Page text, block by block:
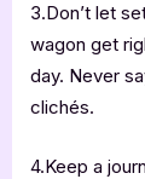
3.Don’t let
wagon get
day. Never
clichés.
4.Keep a